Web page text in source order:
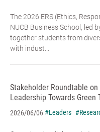
The 2026 ERS (Ethics,
NUCB Business School, led
together students from
with indust...
Stakeholder Roundtable on
Leadership Towards Green
2026/06/06#Leaders